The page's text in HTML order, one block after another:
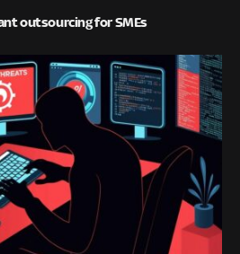
outsourcing for SMEs